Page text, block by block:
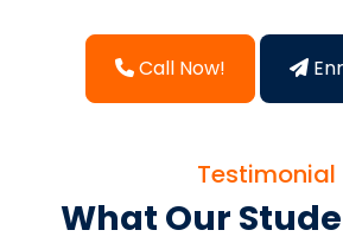
Call Now!
Testimonial
What Our